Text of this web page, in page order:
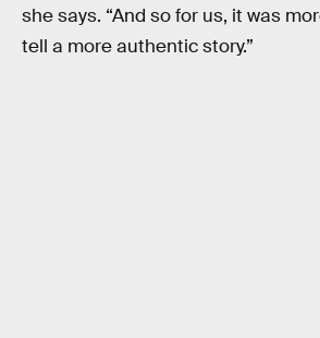
she says. “And so for us, it was
tell a more authentic story.”